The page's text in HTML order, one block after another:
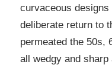
curvaceous designs
deliberate return to
permeated the 50s,
all wedgy and